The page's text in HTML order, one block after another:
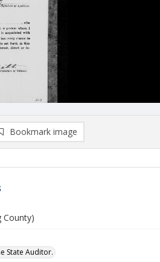
Bookmark image
County)
State Auditor.